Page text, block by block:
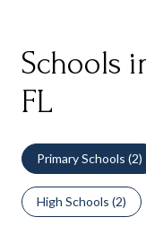
Schools
FL
Primary Schools (2)
High Schools (2)